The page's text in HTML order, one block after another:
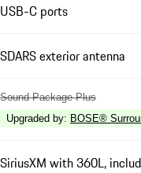
USB-C ports
SDARS exterior antenna
Sound Package Plus
Upgraded by: BOSE®
SiriusXM with 360L,